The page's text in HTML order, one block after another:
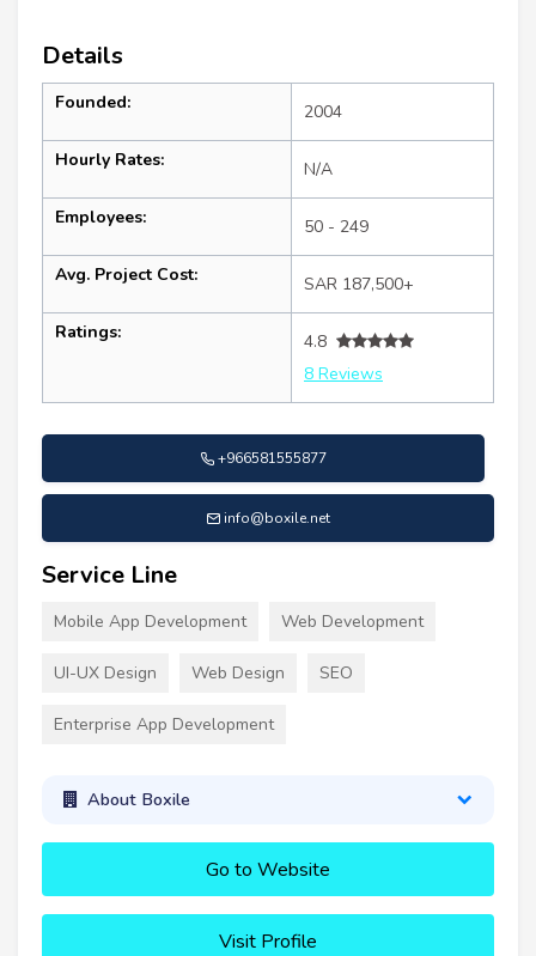
Details
Founded: 2004
Hourly Rates: N/A
Employees: 50 - 249
Avg. Project Cost: SAR 187,500+
Ratings:
4.8
8 Reviews
+966581555877
info@boxile.net
Service Line
Mobile App Development Web Development
UI-UX Design Web Design SEO
Enterprise App Development
About Boxile
Go to Website
Visit Profile